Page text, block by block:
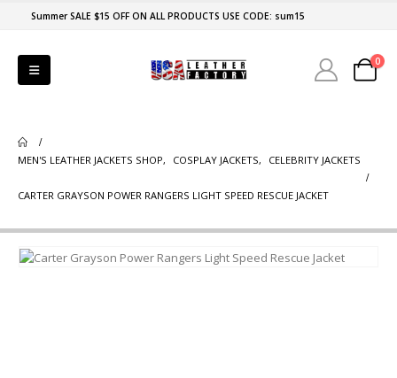
Summer SALE $15 OFF ON ALL PRODUCTS USE CODE: sum15
0
MEN'S LEATHER JACKETS SHOP, COSPLAY JACKETS, CELEBRITY JACKETS
CARTER GRAYSON POWER RANGERS LIGHT SPEED RESCUE JACKET